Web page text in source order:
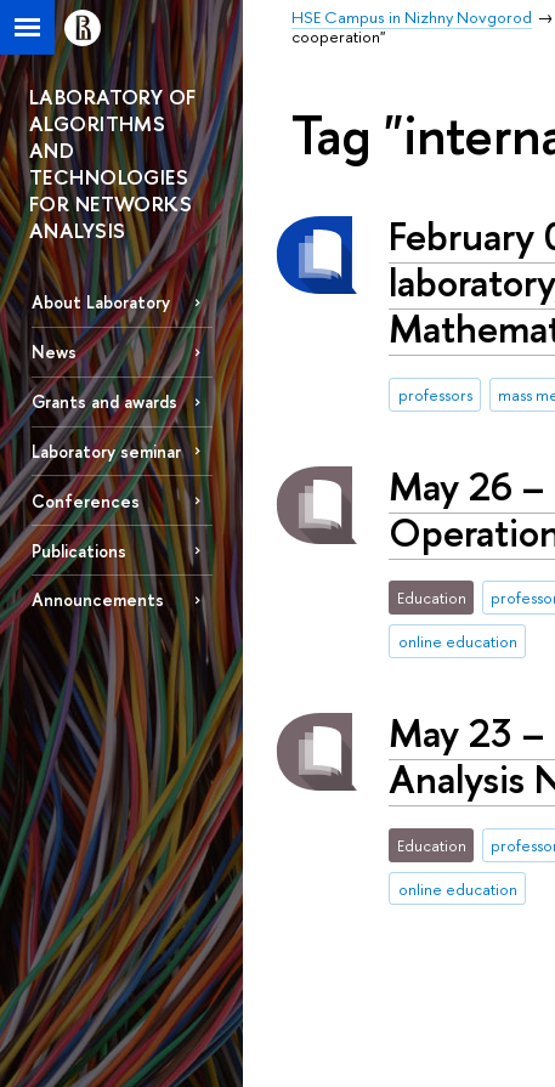
HSE Campus in Nizhny Novgorod
cooperation"
LABORATORY OF
ALGORITHMS
AND
TECHNOLOGIES
FOR NETWORKS
ANALYSIS
About Laboratory
News
Grants and awards
Laboratory seminar
Conferences
Publications
Announcements
Tag
February
professors mass
May 26
Education
online education
May 23
Analysis
Education
online education